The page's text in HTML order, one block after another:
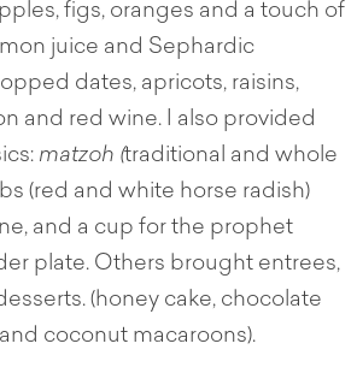
figs, oranges and a touch of
juice and Sephardic
dates, apricots, raisins,
and red wine. I also provided
matzoh (traditional and whole
(red and white horse radish)
and a cup for the prophet
plate. Others brought entrees,
(honey cake, chocolate
coconut macaroons).